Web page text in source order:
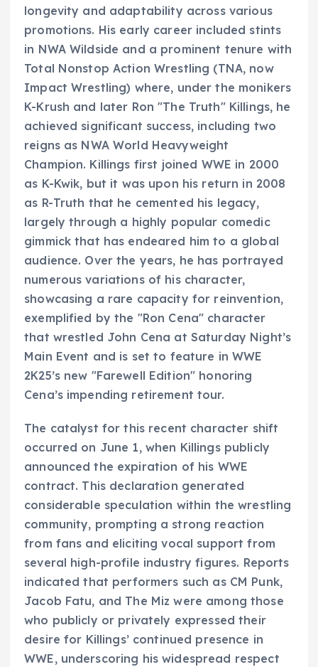
longevity and adaptability across various
promotions. His early career included stints
in NWA Wildside and a prominent tenure with
Total Nonstop Action Wrestling (TNA, now
Impact Wrestling) where, under the monikers
K-Krush and later Ron "The Truth" Killings, he
achieved significant success, including two
reigns as NWA World Heavyweight
Champion. Killings first joined WWE in 2000
as K-Kwik, but it was upon his return in 2008
as R-Truth that he cemented his legacy,
largely through a highly popular comedic
gimmick that has endeared him to a global
audience. Over the years, he has portrayed
numerous variations of his character,
showcasing a rare capacity for reinvention,
exemplified by the "Ron Cena" character
that wrestled John Cena at Saturday Night’s
Main Event and is set to feature in WWE
2K25’s new "Farewell Edition" honoring
Cena’s impending retirement tour.
The catalyst for this recent character shift
occurred on June 1, when Killings publicly
announced the expiration of his WWE
contract. This declaration generated
considerable speculation within the wrestling
community, prompting a strong reaction
from fans and eliciting vocal support from
several high-profile industry figures. Reports
indicated that performers such as CM Punk,
Jacob Fatu, and The Miz were among those
who publicly or privately expressed their
desire for Killings’ continued presence in
WWE, underscoring his widespread respect